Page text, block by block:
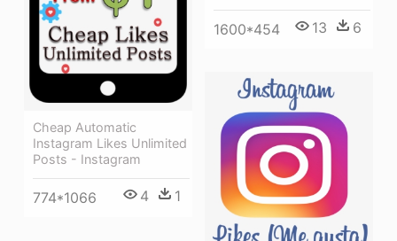
Cheap Automatic
Instagram Likes Unlimited
Posts - Instagram
774*1066 4 1
1600*454 13 6